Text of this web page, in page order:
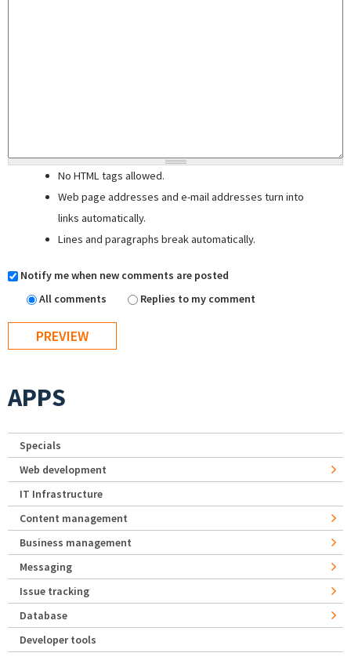
No HTML tags allowed.
Web page addresses and e-mail addresses turn into
links automatically.
Lines and paragraphs break automatically.
Notify me when new comments are posted
All comments
Replies to my comment
APPS
Specials
Web development
IT Infrastructure
Content management
Business management
Messaging
Issue tracking
Database
Developer tools